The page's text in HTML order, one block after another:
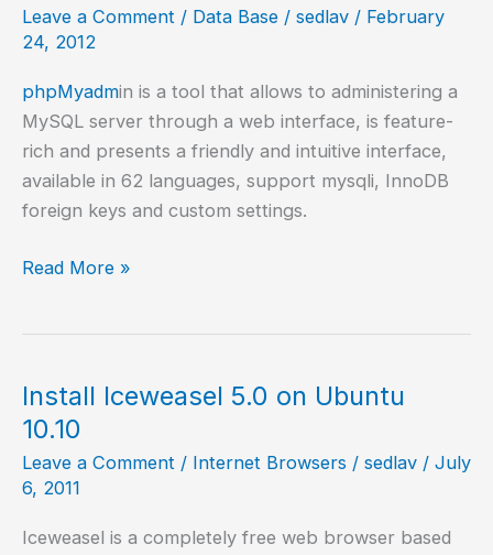
Leave a Comment / Data Base / sedlav / February
24, 2012
phpMyadmin is a tool that allows to administering a
MySQL server through a web interface, is feature-
rich and presents a friendly and intuitive interface,
available in 62 languages, support mysqli, InnoDB
foreign keys and custom settings.
Install
Read More »
Install Iceweasel 5.0 on Ubuntu
10.10
Leave a Comment / Internet Browsers / sedlav / July
6, 2011
Iceweasel is a completely free web browser based